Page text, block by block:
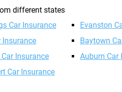
different states
Car Insurance
Insurance
Insurance
Car Insurance
Evanston
Baytown
Auburn Car